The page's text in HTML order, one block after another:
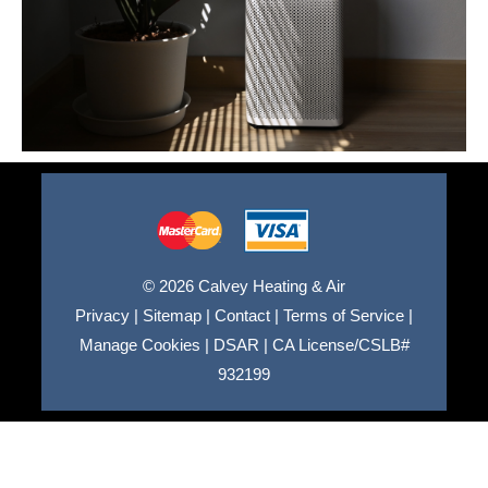
© 2026 Calvey Heating & Air
Privacy | Sitemap | Contact | Terms of Service |
Manage Cookies | DSAR | CA License/CSLB#
932199